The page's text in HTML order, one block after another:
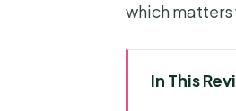
which matters
In This